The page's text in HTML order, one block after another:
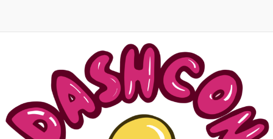
Evelyn Smith Smiling /
Evelynsmithhhhh Stare
My Father-In-Law Is A Builder / We
Can't, We Don't Know How To Do It
Jacob Batalon CEO of Sex